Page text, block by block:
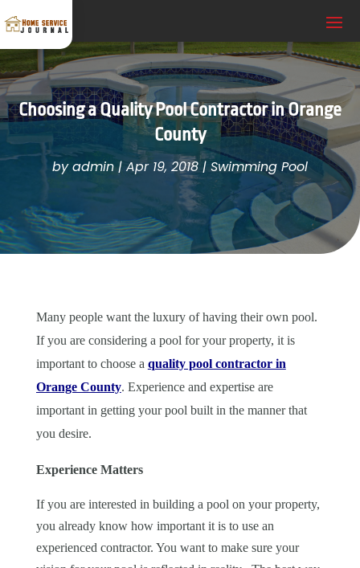
Choosing a Quality Pool Contractor in Orange
County
byadmin |Apr 19, 2018|Swimming Pool
Many people want the luxury of having their own pool.
If you are considering a pool for your property, it is
important to choose a quality pool contractor in
Orange County. Experience and expertise are
important in getting your pool built in the manner that
you desire.
Experience Matters
If you are interested in building a pool on your property,
you already know how important it is to use an
experienced contractor. You want to make sure your